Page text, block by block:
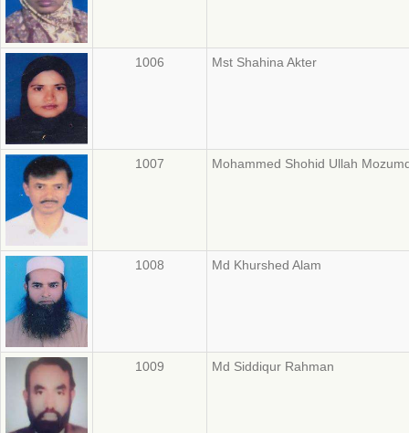
1006 Mst Shahina Akter
1007 Mohammed Shohid Ullah
1008 Md Khurshed Alam
1009 Md Siddiqur Rahman